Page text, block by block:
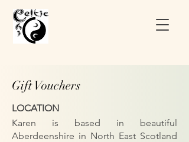
Gift Vouchers
LOCATION
Karen is based in beautiful
Aberdeenshire in North East Scotland